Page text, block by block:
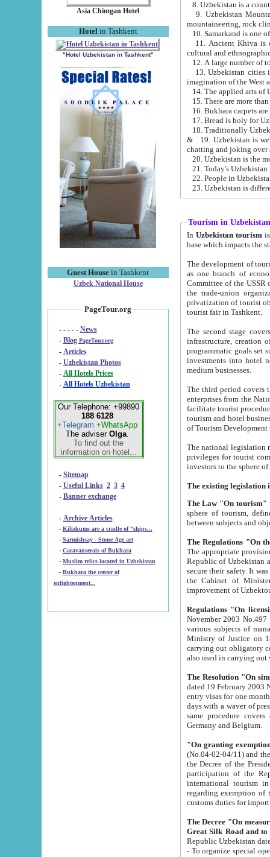
Asia Chimgan Hotel
Hotel in Tashkent
"Hotel Uzbekistan in Tashkent"
Guest House in Tashkent
Uzbek National House
PageTour.org
- - - - - News
- Blog PageTour.org
- Articles
- Uzbekistan Photos
-
All Hotels Prices
- All Hotels Uzbekistan
Our Telephone: +99890
188 6128
+Telegram +WhatsApp
The adviser Olga.
To find out the
information on hotel...
- Sitemap
- Useful Links 2 3 4
- Banner exchange
- Archive Articles
-
Kilizkums are a cradle of “ships...
-
Sarmishsay - Stone Age art
- Caravanserais of Bukhara
-
Muslim relics located in Uzbekistan
- Bukhara the center of
enlightenment...
9. Uzbekistan Mountains are
mountaineering, rock
10. Samarkand is one
11. Ancient Khiva is one of
cultural and
13. Uzbekistan cities including
15. There are more
16. Bukhara carpets
17. Bread is holy for
& 19. Uzbekistan is well known for
chatting and joking over
22. People in
Tourism in Uzbekistan
In Uzbekistan tourism is
The development of tourism in
as one branch of economy on the basis
Committee of the USSR on Foreign Tourism, the Bureau of Youth
the trade-union organizations, etc. This period covers 1992-1995. Since this moment there started
privatization of tourist objects,
tourist fair in Tashkent.
The second stage covers
infrastructure, creation of nongovernmental
programmatic goals set such as the Program of Tourism Development till 2005. There is a
investments into hotel
medium businesses.
The third period covers the years
enterprises from the National Uzbektourism Company. The
facilitate tourist procedures. The government attracts foreign investments and management companies into
tourism and hotel businesses.
of Tourism
The national legislation related
privileges for tourist companies made in form of
The Law "On tourism"
sphere of tourism, defines legislative norms for
The appropriate provision has been approved in
Republic of Uzbekistan and departure of citizens of the Republic of Uzbekistan abroad as tourists, and to
secure their safety. It was issued according
the Cabinet of Ministers of the Republic of Uzbekistan dated 28
Regulations "On
November 2003 No.497 stipulates the
various subjects of managing. The Order of certification of tourist services. It was registered within the
Ministry of Justice on 18 March
carrying out obligatory certification of tourist services rendered by
also used in
The Resolution "On
dated 19 February 2003 No.85. The Ministry for
entry visas for one month to citizens of Italian Republic visiting Uzbekistan as tourists within two working
days with a waver of presenting
same procedure covers citizens of France. Latvia,
Germany and Belgium.
"On granting
(No.04-02-04/11) and the State Tax
the Decree of the President of the Republic of Uzbekistan dated 2 July
participation of the
international tourism in the republic"
regarding exemption of tourist agencies in Samarkand,
customs
The Decree "On measures to
- To organize special open